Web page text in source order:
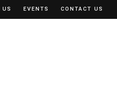
US EVENTS CONTACT US